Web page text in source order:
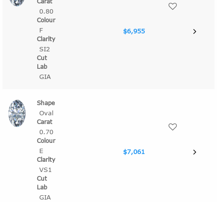
0.80
F
SI2
GIA
$6,955
Oval
0.70
E
VS1
GIA
$7,061